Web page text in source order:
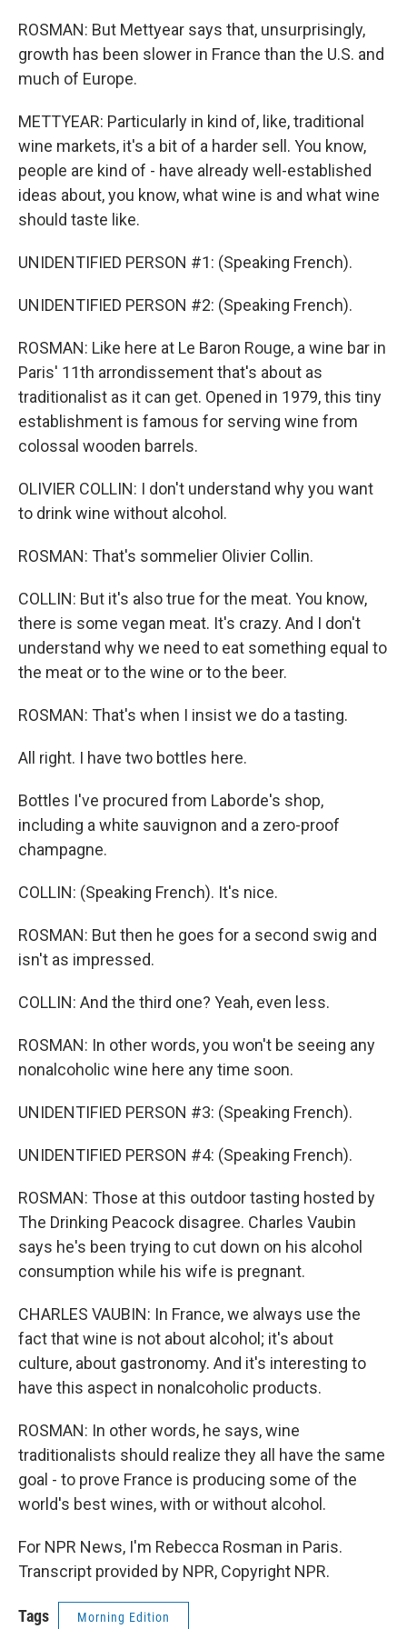
ROSMAN: But Mettyear says that, unsurprisingly,
growth has been slower in France than the U.S. and
much of Europe.
METTYEAR: Particularly in kind of, like, traditional
wine markets, it's a bit of a harder sell. You know,
people are kind of - have already well-established
ideas about, you know, what wine is and what wine
should taste like.
UNIDENTIFIED PERSON #1: (Speaking French).
UNIDENTIFIED PERSON #2: (Speaking French).
ROSMAN: Like here at Le Baron Rouge, a wine bar in
Paris' 11th arrondissement that's about as
traditionalist as it can get. Opened in 1979, this tiny
establishment is famous for serving wine from
colossal wooden barrels.
OLIVIER COLLIN: I don't understand why you want
to drink wine without alcohol.
ROSMAN: That's sommelier Olivier Collin.
COLLIN: But it's also true for the meat. You know,
there is some vegan meat. It's crazy. And I don't
understand why we need to eat something equal to
the meat or to the wine or to the beer.
ROSMAN: That's when I insist we do a tasting.
All right. I have two bottles here.
Bottles I've procured from Laborde's shop,
including a white sauvignon and a zero-proof
champagne.
COLLIN: (Speaking French). It's nice.
ROSMAN: But then he goes for a second swig and
isn't as impressed.
COLLIN: And the third one? Yeah, even less.
ROSMAN: In other words, you won't be seeing any
nonalcoholic wine here any time soon.
UNIDENTIFIED PERSON #3: (Speaking French).
UNIDENTIFIED PERSON #4: (Speaking French).
ROSMAN: Those at this outdoor tasting hosted by
The Drinking Peacock disagree. Charles Vaubin
says he's been trying to cut down on his alcohol
consumption while his wife is pregnant.
CHARLES VAUBIN: In France, we always use the
fact that wine is not about alcohol; it's about
culture, about gastronomy. And it's interesting to
have this aspect in nonalcoholic products.
ROSMAN: In other words, he says, wine
traditionalists should realize they all have the same
goal - to prove France is producing some of the
world's best wines, with or without alcohol.
For NPR News, I'm Rebecca Rosman in Paris.
Transcript provided by NPR, Copyright NPR.
Tags Morning Edition